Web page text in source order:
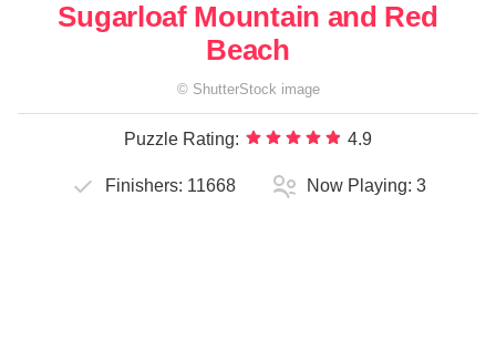
Sugarloaf Mountain and Red
Beach
© ShutterStock image
Puzzle Rating: 4.9
Finishers: 11668 Now Playing: 3